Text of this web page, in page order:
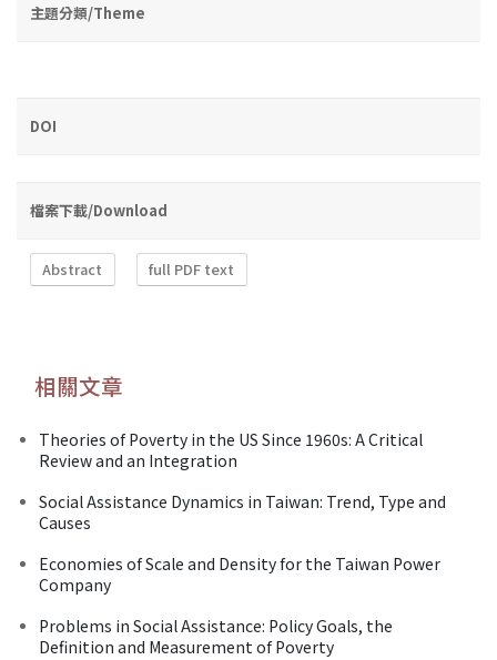
主題分類/Theme
DOI
檔案下載/Download
Abstract full PDF text
相關文章
Theories of Poverty in the US Since 1960s: A Critical
Review and an Integration
Social Assistance Dynamics in Taiwan: Trend, Type and
Causes
Economies of Scale and Density for the Taiwan Power
Company
Problems in Social Assistance: Policy Goals, the
Definition and Measurement of Poverty